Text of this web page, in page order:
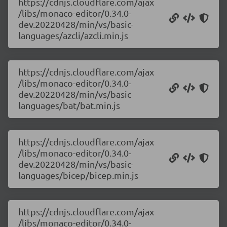
/libs/monaco-editor/0.34.0-
dev.20220428/min/vs/basic-
languages/azcli/azcli.min.js
https://cdnjs.cloudflare.com/ajax
/libs/monaco-editor/0.34.0-
dev.20220428/min/vs/basic-
languages/bat/bat.min.js
https://cdnjs.cloudflare.com/ajax
/libs/monaco-editor/0.34.0-
dev.20220428/min/vs/basic-
languages/bicep/bicep.min.js
https://cdnjs.cloudflare.com/ajax
/libs/monaco-editor/0.34.0-